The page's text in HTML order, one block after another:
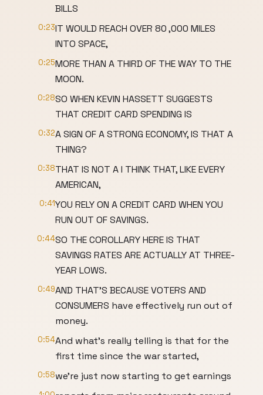
BILLS
0:23IT WOULD REACH OVER 80 ,000 MILES
INTO SPACE,
0:25MORE THAN A THIRD OF THE WAY TO THE
MOON.
0:28SO WHEN KEVIN HASSETT SUGGESTS
THAT CREDIT CARD SPENDING IS
0:32A SIGN OF A STRONG ECONOMY, IS THAT A
THING?
0:38THAT IS NOT A I THINK THAT, LIKE EVERY
AMERICAN,
0:41YOU RELY ON A CREDIT CARD WHEN YOU
RUN OUT OF SAVINGS.
0:44SO THE COROLLARY HERE IS THAT
SAVINGS RATES ARE ACTUALLY AT THREE-
YEAR LOWS.
0:49AND THAT'S BECAUSE VOTERS AND
CONSUMERS have effectively run out of
money.
0:54And what's really telling is that for the
first time since the war started,
0:58we're just now starting to get earnings